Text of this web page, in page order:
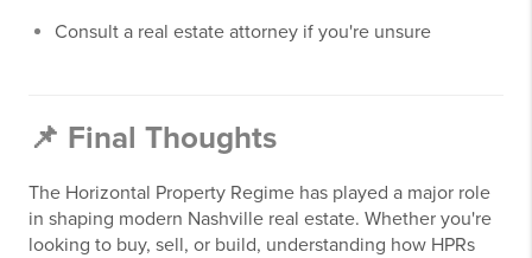
Consult a real estate attorney if you're unsure
📌 Final Thoughts
The Horizontal Property Regime has played a major role
in shaping modern Nashville real estate. Whether you're
looking to buy, sell, or build, understanding how HPRs